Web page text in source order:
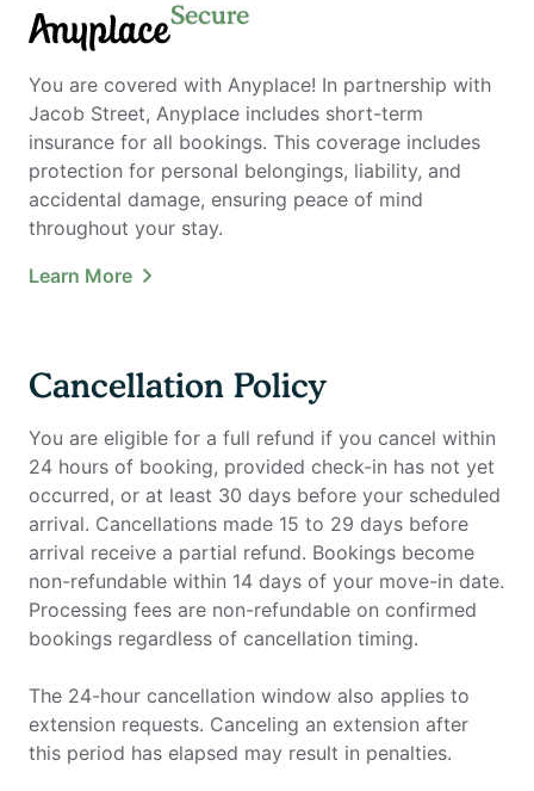
AnyplaceSecure
You are covered with Anyplace! In partnership with
Jacob Street, Anyplace includes short-term
insurance for all bookings. This coverage includes
protection for personal belongings, liability, and
accidental damage, ensuring peace of mind
throughout your stay.
Learn More
Cancellation Policy
You are eligible for a full refund if you cancel within
24 hours of booking, provided check-in has not yet
occurred, or at least 30 days before your scheduled
arrival. Cancellations made 15 to 29 days before
arrival receive a partial refund. Bookings become
non-refundable within 14 days of your move-in date.
Processing fees are non-refundable on confirmed
bookings regardless of cancellation timing.
The 24-hour cancellation window also applies to
extension requests. Canceling an extension after
this period has elapsed may result in penalties.